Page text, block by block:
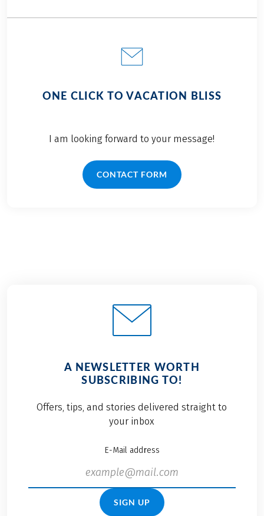
ONE CLICK TO VACATION BLISS
I am looking forward to your message!
CONTACT FORM
A NEWSLETTER WORTH
SUBSCRIBING TO!
Offers, tips, and stories delivered straight to
your inbox
E-Mail address
SIGN UP